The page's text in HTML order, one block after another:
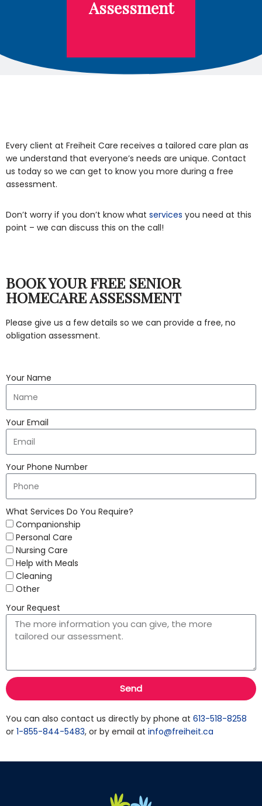
Assessment
Every client at Freiheit Care receives a tailored care plan as
we understand that everyone’s needs are unique. Contact
us today so we can get to know you more during a free
assessment.
Don’t worry if you don’t know what services you need at this
point – we can discuss this on the call!
BOOK YOUR FREE SENIOR
HOMECARE ASSESSMENT
Please give us a few details so we can provide a free, no
obligation assessment.
Your Name
Your Email
Your Phone Number
What Services Do You Require?
Companionship
Personal Care
Nursing Care
Help with Meals
Cleaning
Other
Your Request
Send
You can also contact us directly by phone at 613-518-8258
or 1-855-844-5483, or by email at info@freiheit.ca